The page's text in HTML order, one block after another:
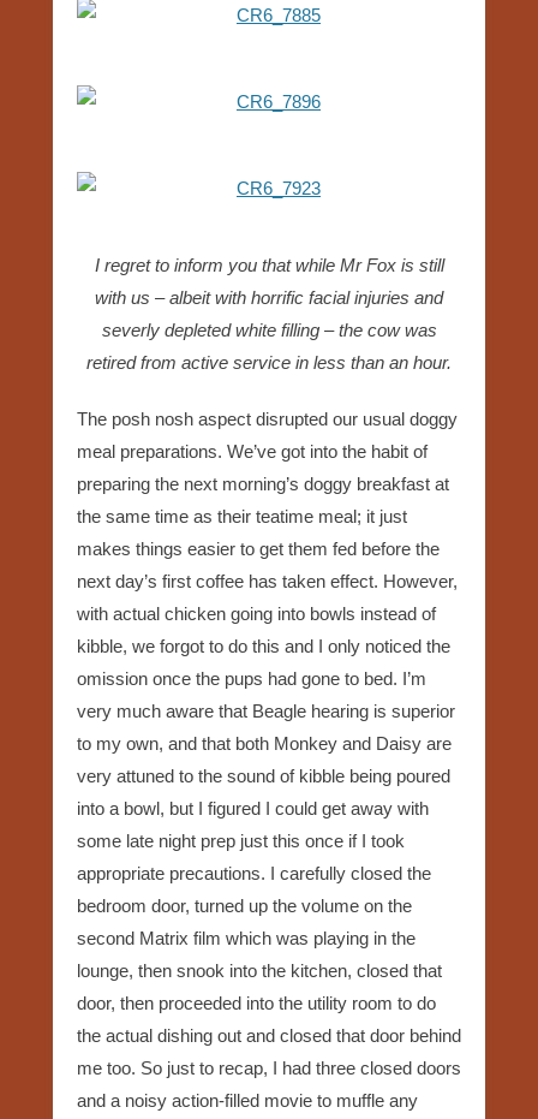
I regret to inform you that while Mr Fox is still
with us – albeit with horrific facial injuries and
severly depleted white filling – the cow was
retired from active service in less than an hour.
The posh nosh aspect disrupted our usual doggy
meal preparations. We’ve got into the habit of
preparing the next morning’s doggy breakfast at
the same time as their teatime meal; it just
makes things easier to get them fed before the
next day’s first coffee has taken effect. However,
with actual chicken going into bowls instead of
kibble, we forgot to do this and I only noticed the
omission once the pups had gone to bed. I’m
very much aware that Beagle hearing is superior
to my own, and that both Monkey and Daisy are
very attuned to the sound of kibble being poured
into a bowl, but I figured I could get away with
some late night prep just this once if I took
appropriate precautions. I carefully closed the
bedroom door, turned up the volume on the
second Matrix film which was playing in the
lounge, then snook into the kitchen, closed that
door, then proceeded into the utility room to do
the actual dishing out and closed that door behind
me too. So just to recap, I had three closed doors
and a noisy action-filled movie to muffle any